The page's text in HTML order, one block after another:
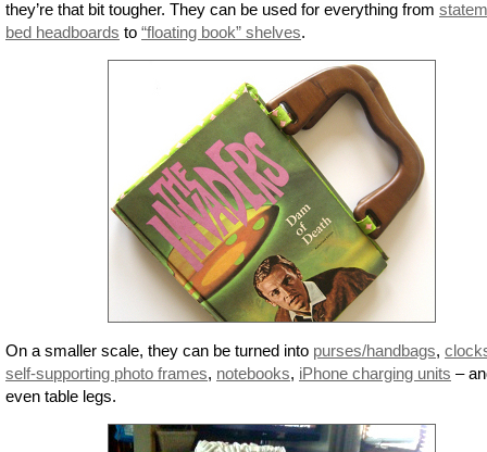
they’re that bit tougher. They can be used for everything from
bed headboards to “floating book” shelves.
On a smaller scale, they can be turned into purses/handbags,
self-supporting photo frames, notebooks, iPhone charging units –
even table legs.